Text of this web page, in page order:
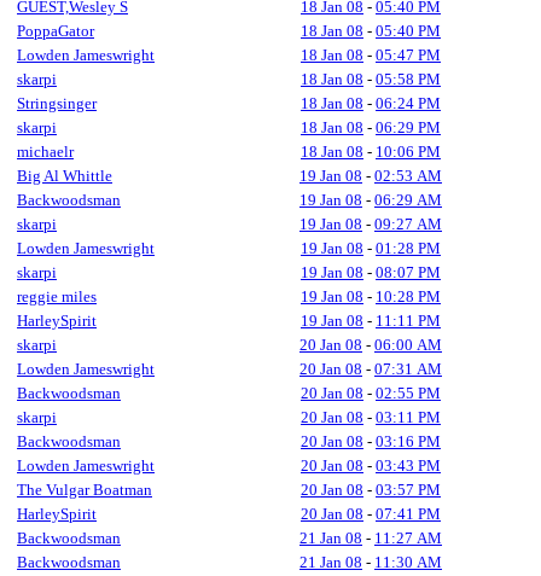
GUEST,Wesley S
18 Jan 08 - 05:40 PM
PoppaGator
18 Jan 08 - 05:40 PM
Lowden Jameswright
18 Jan 08 - 05:47 PM
skarpi
18 Jan 08 - 05:58 PM
Stringsinger
18 Jan 08 - 06:24 PM
skarpi
18 Jan 08 - 06:29 PM
michaelr
18 Jan 08 - 10:06 PM
Big Al Whittle
19 Jan 08 - 02:53 AM
Backwoodsman
19 Jan 08 - 06:29 AM
skarpi
19 Jan 08 - 09:27 AM
Lowden Jameswright
19 Jan 08 - 01:28 PM
skarpi
19 Jan 08 - 08:07 PM
reggie miles
19 Jan 08 - 10:28 PM
HarleySpirit
19 Jan 08 - 11:11 PM
skarpi
20 Jan 08 - 06:00 AM
Lowden Jameswright
20 Jan 08 - 07:31 AM
Backwoodsman
20 Jan 08 - 02:55 PM
skarpi
20 Jan 08 - 03:11 PM
Backwoodsman
20 Jan 08 - 03:16 PM
Lowden Jameswright
20 Jan 08 - 03:43 PM
The Vulgar Boatman
20 Jan 08 - 03:57 PM
HarleySpirit
20 Jan 08 - 07:41 PM
Backwoodsman
21 Jan 08 - 11:27 AM
Backwoodsman
21 Jan 08 - 11:30 AM